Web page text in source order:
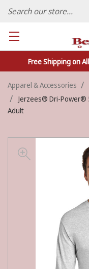
FAMILY OWNED
Free Shipping on
Apparel & Accessories
Jerzees® Dri-Power®
Adult